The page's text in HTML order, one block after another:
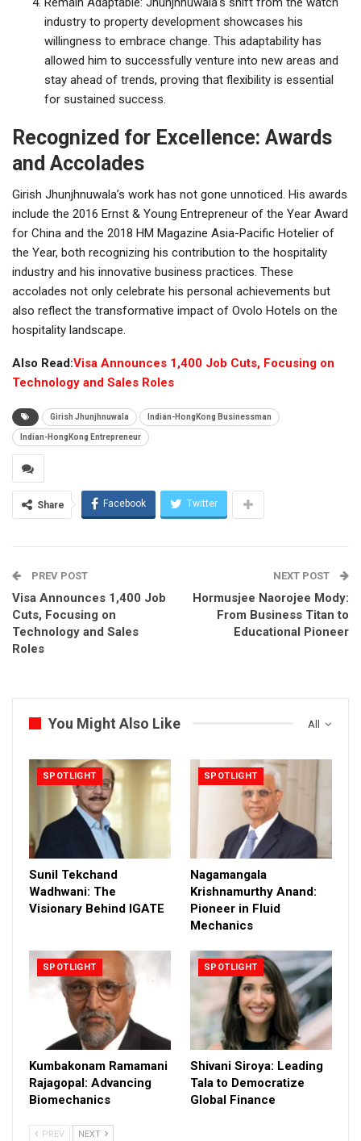
industry to property development showcases his
willingness to embrace change. This adaptability has
allowed him to successfully venture into new areas and
stay ahead of trends, proving that flexibility is essential
for sustained success.
Recognized for Excellence: Awards
and Accolades
Girish Jhunjhnuwala’s work has not gone unnoticed. His awards
include the 2016 Ernst & Young Entrepreneur of the Year Award
for China and the 2018 HM Magazine Asia-Pacific Hotelier of
the Year, both recognizing his contribution to the hospitality
industry and his innovative business practices. These
accolades not only celebrate his personal achievements but
also reflect the transformative impact of Ovolo Hotels on the
hospitality landscape.
Also Read:Visa Announces 1,400 Job Cuts, Focusing on
Technology and Sales Roles
Girish Jhunjhnuwala Indian-HongKong Businessman
Indian-HongKong Entrepreneur
Share Facebook Twitter
PREV POST
Visa Announces 1,400 Job
Cuts, Focusing on
Technology and Sales
Roles
NEXT POST
Hormusjee Naorojee Mody:
From Business Titan to
Educational Pioneer
All
You Might Also Like
SPOTLIGHT
Sunil Tekchand
Wadhwani: The
Visionary Behind IGATE
SPOTLIGHT
Nagamangala
Krishnamurthy Anand:
Pioneer in Fluid
Mechanics
SPOTLIGHT
Kumbakonam Ramamani
Rajagopal: Advancing
Biomechanics
SPOTLIGHT
Shivani Siroya: Leading
Tala to Democratize
Global Finance
PREV NEXT